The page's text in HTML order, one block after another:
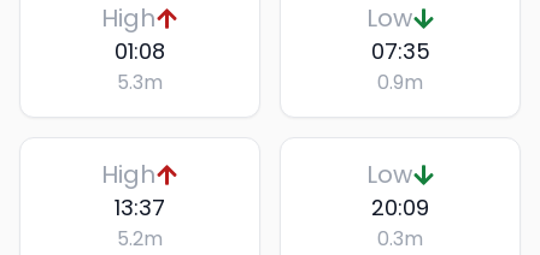
High
01:08
5.3m
Low
07:35
0.9m
High
13:37
5.2m
Low
20:09
0.3m